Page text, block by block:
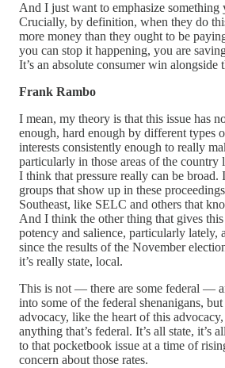
And I just want to emphasize something
Crucially, by definition, when they do
more money than they ought to be
you can stop it happening, you are
It’s an absolute consumer win alongside
Frank Rambo
I mean, my theory is that this issue has
enough, hard enough by different types
interests consistently enough to really
particularly in those areas of the country
I think that pressure really can be broad.
groups that show up in these
Southeast, like SELC and others that
And I think the other thing that gives
potency and salience, particularly
since the results of the November
it’s really state, local.
This is not — there are some federal —
into some of the federal shenanigans,
advocacy, like the heart of this
anything that’s federal. It’s all state, it’s
to that pocketbook issue at a time of
concern about those rates.